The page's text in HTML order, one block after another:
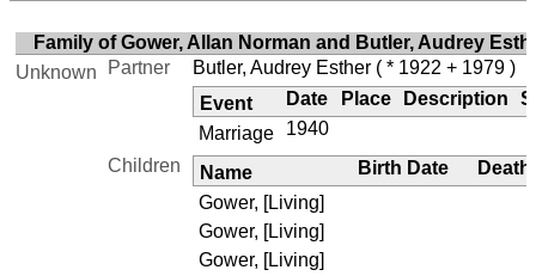
Family of Gower, Allan Norman and Butler, Audrey
Unknown
Partner Butler, Audrey Esther ( * 1922 + 1979 )
Event
Date Place Description
Marriage
1940
Children
Name Birth Date
Gower, [Living]
Gower, [Living]
Gower, [Living]